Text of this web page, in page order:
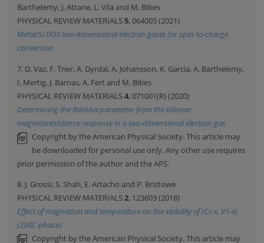
Barthelemy, J. Attane, L. Vila and M. Bibes
PHYSICAL REVIEW MATERIALS5, 064005 (2021)
Metal/SrTiO3 two-dimensional electron gases for spin-to-charge
conversion
7. D. Vaz, F. Trier, A. Dyrdal, A. Johansson, K. Garcia, A. Barthelemy,
I. Mertig, J. Barnas, A. Fert and M. Bibes
PHYSICAL REVIEW MATERIALS4, 071001(R) (2020)
Determining the Rashba parameter from the bilinear
magnetoresistance response in a two-dimensional electron gas
Copyright by the American Physical Society. This article may
be downloaded for personal use only. Any other use requires
prior permission of the author and the APS.
8. J. Grossi, S. Shah, E. Artacho and P. Bristowe
PHYSICAL REVIEW MATERIALS2, 123603 (2018)
Effect of magnetism and temperature on the stability of (Cr-x, V1-x)
(2)AlC phases
Copyright by the American Physical Society. This article may